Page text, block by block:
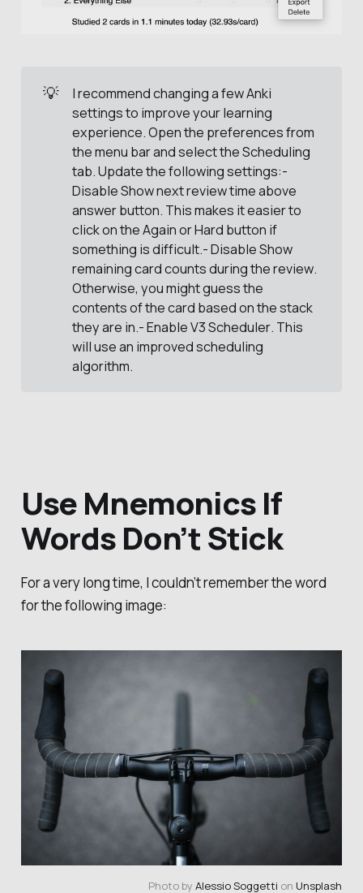
💡
I recommend changing a few Anki
settings to improve your learning
experience. Open the preferences from
the menu bar and select theScheduling
tab. Update the following settings:-
DisableShow next review time above
answer button. This makes it easier to
click on theAgainorHard button if
something is difficult.- DisableShow
remaining card counts during the review.
Otherwise, you might guess the
contents of the card based on the stack
they are in.- EnableV3 Scheduler. This
will use an improved scheduling
algorithm.
Use Mnemonics If
Words Don’t Stick
For a very long time, I couldn’t remember the word
for the following image:
Photo by Alessio Soggetti on Unsplash